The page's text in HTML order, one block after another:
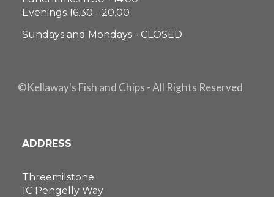
Evenings 16.30 - 20.00
Sundays and Mondays - CLOSED
©Kellaway's Fish and Chips - All Rights Reserved
ADDRESS
Threemilstone
1C Pengelly Way